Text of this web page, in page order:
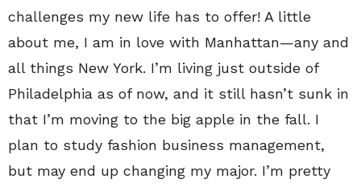
challenges my new life has to offer! A little
about me, I am in love with Manhattan—any and
all things New York. I’m living just outside of
Philadelphia as of now, and it still hasn’t sunk in
that I’m moving to the big apple in the fall. I
plan to study fashion business management,
but may end up changing my major. I’m pretty